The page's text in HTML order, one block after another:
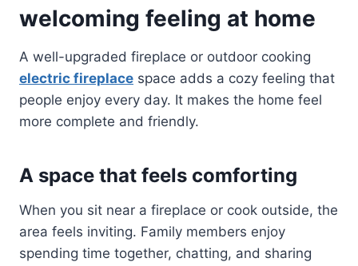
welcoming feeling at home
A well-upgraded fireplace or outdoor cooking
electric fireplace space adds a cozy feeling that
people enjoy every day. It makes the home feel
more complete and friendly.
A space that feels comforting
When you sit near a fireplace or cook outside, the
area feels inviting. Family members enjoy
spending time together, chatting, and sharing